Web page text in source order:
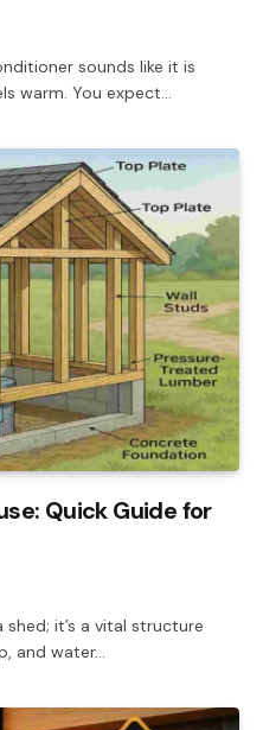
sounds like it is
warm. You expect…
Quick Guide for
it’s a vital structure
and water…